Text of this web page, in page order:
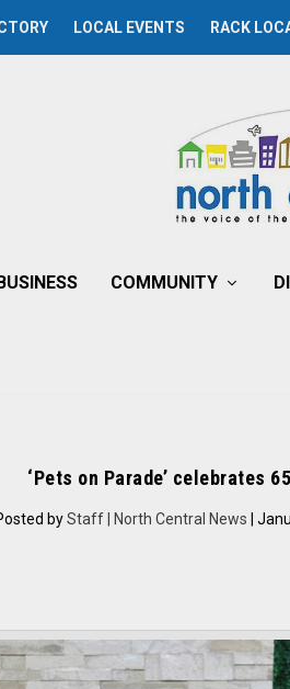
LOCAL EVENTS RACK
COMMUNITY
‘Pets on Parade’ celebrates
byStaff | North Central News |